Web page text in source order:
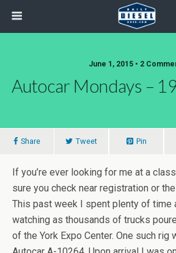
June 1, 2015 • 2
Autocar Mondays –
Share Tweet Pin
If you’re ever looking for me at a
sure you check near registration or
This past week I spent plenty of time
watching as thousands of trucks
of the York Expo Center. One such rig